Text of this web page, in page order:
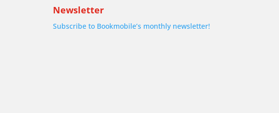
Newsletter
Subscribe to Bookmobile’s monthly newsletter!